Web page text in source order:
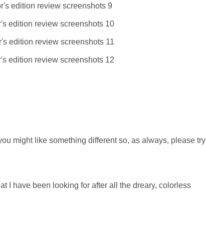
might like something different so, as always, please try
I have been looking for after all the dreary, colorless